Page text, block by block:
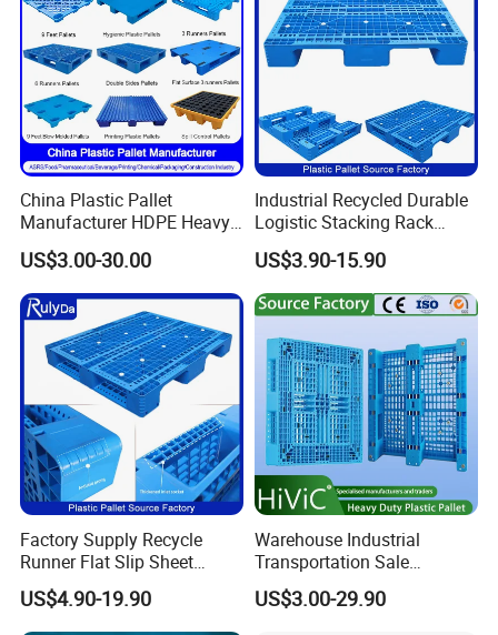
China Plastic Pallet
Manufacturer HDPE Heavy
Duty Industrial Euro
Rackable Stackable Spill
One Way Export Hygienic
Pallets for
Logistics/Warehouse
Storage/Rack
US$3.00-30.00
Industrial Recycled Durable
Logistic Stacking Rack
Transportation Cheap
Rackable Double Faced
Stackable Warehouse
Storage HDPE Euro Heavy
Duty Plastic Pallet
US$3.90-15.90
Factory Supply Recycle
Runner Flat Slip Sheet
Aluminum Grid Warehouse
Tray Industrial Nestable
HDPE 4way Export Hygienic
US$4.90-19.90
Warehouse Industrial
Transportation Sale
Recycled Stackable Logistic
Rack Euro Material HDPE
US$3.00-29.90